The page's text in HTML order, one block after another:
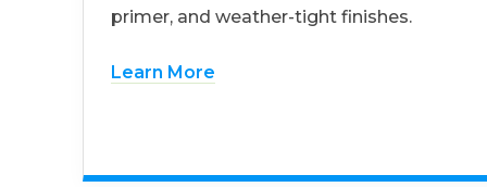
primer, and weather-tight finishes.
Learn More